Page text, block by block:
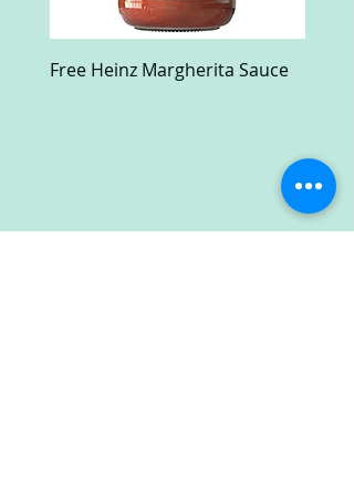
Free Heinz Margherita Sauce